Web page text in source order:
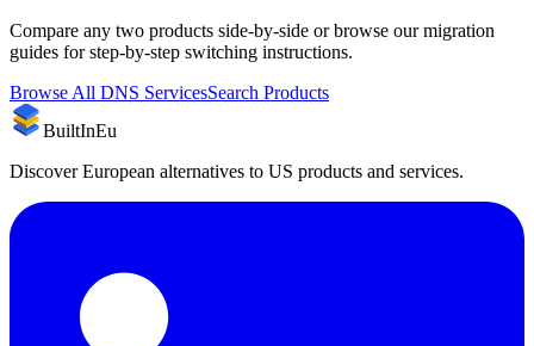
Compare any two products side-by-side or browse our migration
guides for step-by-step switching instructions.
Browse All DNS ServicesSearch Products
BuiltInEu
Discover European alternatives to US products and services.